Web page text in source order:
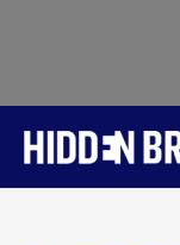
content